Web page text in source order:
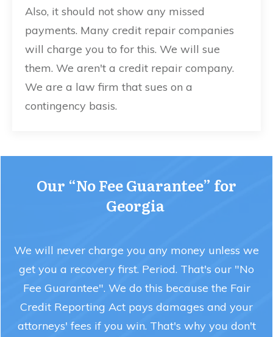
Also, it should not show any missed
payments. Many credit repair companies
will charge you to for this. We will sue
them. We aren't a credit repair company.
We are a law firm that sues on a
contingency basis.
Our “No Fee Guarantee” for
Georgia
We will never charge you any money unless we
get you a recovery first. Period. That's our "No
Fee Guarantee". We do this because the Fair
Credit Reporting Act pays damages and your
attorneys' fees if you win. That's why you don't